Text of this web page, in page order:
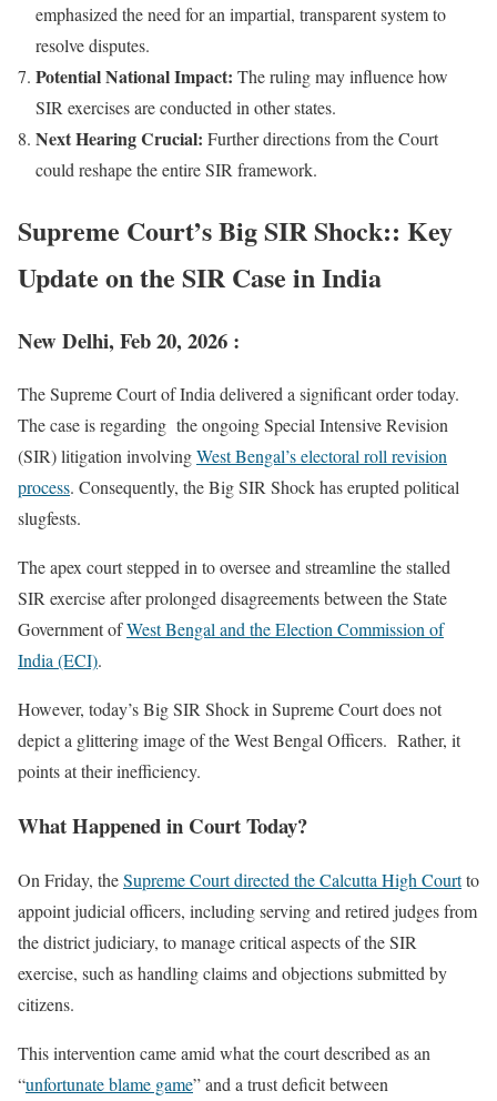
emphasized the need for an impartial, transparent system to
resolve disputes.
Potential National Impact: The ruling may influence how
SIR exercises are conducted in other states.
Next Hearing Crucial: Further directions from the Court
could reshape the entire SIR framework.
Supreme Court’s Big SIR Shock:: Key
Update on the SIR Case in India
New Delhi, Feb 20, 2026 :
The Supreme Court of India delivered a significant order today.
The case is regarding the ongoing Special Intensive Revision
(SIR) litigation involvingWest Bengal’s electoral roll revision
process. Consequently, the Big SIR Shock has erupted political
slugfests.
The apex court stepped in to oversee and streamline the stalled
SIR exercise after prolonged disagreements between the State
Government ofWest Bengal and the Election Commission of
India (ECI).
However, today’s Big SIR Shock in Supreme Court does not
depict a glittering image of the West Bengal Officers. Rather, it
points at their inefficiency.
What Happened in Court Today?
On Friday, theSupreme Court directed the Calcutta High Courtto
appoint judicial officers, including serving and retired judges from
the district judiciary, to manage critical aspects of the SIR
exercise, such as handling claims and objections submitted by
citizens.
This intervention came amid what the court described as an
“unfortunate blame game” and a trust deficit between